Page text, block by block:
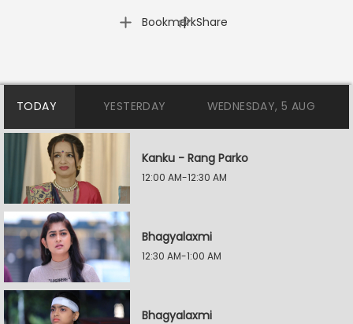
Bookmark
| Share
TODAY YESTERDAY WEDNESDAY, 5 AUG
Kanku - Rang Parko
12:00 AM-12:30 AM
Bhagyalaxmi
12:30 AM-1:00 AM
Bhagyalaxmi